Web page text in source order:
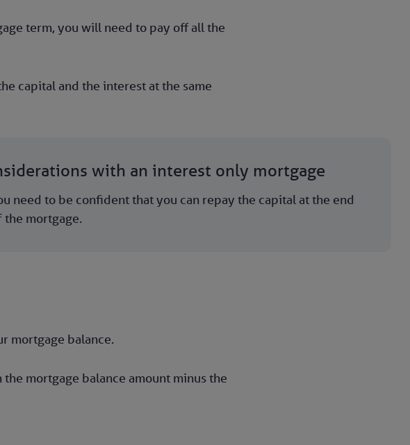
term, you will need to pay off all the
capital and the interest at the same
with an interest only mortgage
need to be confident that you can repay the capital at the end
the mortgage.
mortgage balance.
mortgage balance amount minus the